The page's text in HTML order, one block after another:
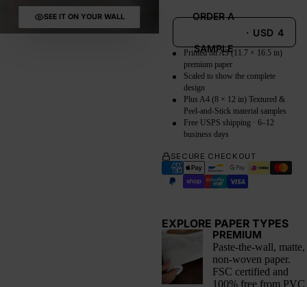
SEE IT ON YOUR WALL ORDER A
SAMPLE
· USD 4
Printed on A3 (11.7 × 16.5 in)
premium paper
Scaled to show the complete
design
Plus A4 (8 × 12 in) Textured &
Peel-and-Stick material samples
Free USPS shipping · 6–12
business days
SECURE CHECKOUT
EXPLORE PAPER TYPES
PREMIUM
Paste-the-wall, matte,
non-woven paper.
FSC certified and
100% free from PVC